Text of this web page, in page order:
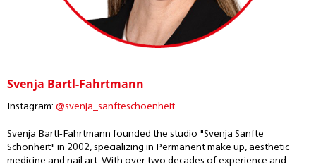
Svenja Bartl-Fahrtmann
Instagram: @svenja_sanfteschoenheit
Svenja Bartl-Fahrtmann founded the studio "Svenja Sanfte
Schönheit" in 2002, specializing in Permanent make up, aesthetic
medicine and nail art. With over two decades of experience and